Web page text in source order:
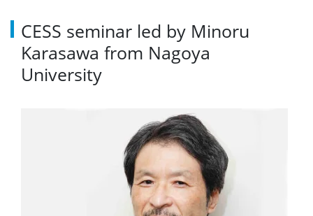
CESS seminar led by Minoru
Karasawa from Nagoya
University